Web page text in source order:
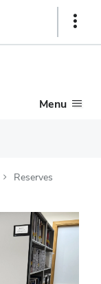
Show
Menu
Reserves